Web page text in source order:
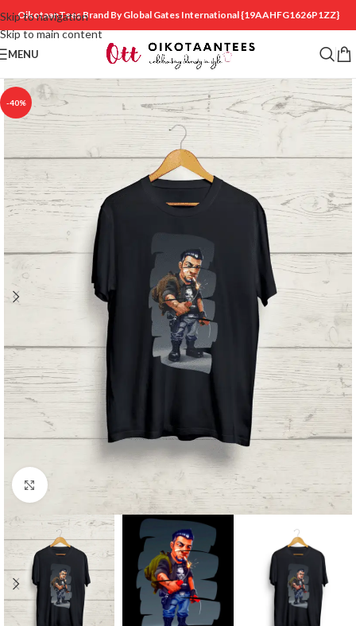
Skip to navigation
Skip to main content
OikotaanTees Brand By Global Gates International{19AAHFG1626P1ZZ}
MENU
-40%
Click to enlarge